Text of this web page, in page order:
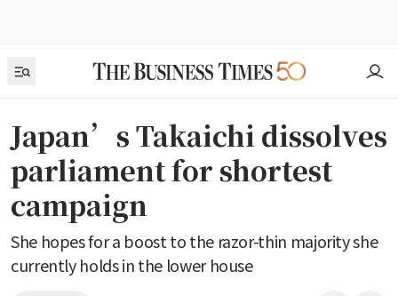
Japan’s Takaichi dissolves
parliament for shortest
campaign
She hopes for a boost to the razor-thin majority she
currently holds in the lower house